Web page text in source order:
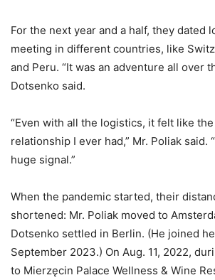
For the next year and a half, they dated
meeting in different countries, like
and Peru. “It was an adventure all over
Dotsenko said.
“Even with all the logistics, it felt like
relationship I ever had,” Mr. Poliak said.
huge signal.”
When the pandemic started, their
shortened: Mr. Poliak moved to
Dotsenko settled in Berlin. (He joined
September 2023.) On Aug. 11, 2022,
to Mierzęcin Palace Wellness & Wine